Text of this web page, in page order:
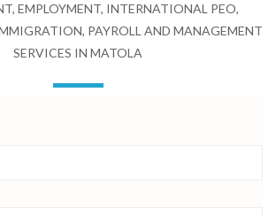
EMPLOYMENT, INTERNATIONAL PEO,
PAYROLL AND MANAGEMENT
SERVICES IN MATOLA